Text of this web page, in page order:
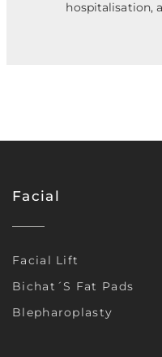
hospitalisation,
Facial
Facial Lift
Bichat´s Fat Pads
Blepharoplasty